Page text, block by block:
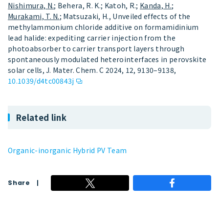
Nishimura, N.; Behera, R. K.; Katoh, R.; Kanda, H.;
Murakami, T. N.; Matsuzaki, H., Unveiled effects of the
methylammonium chloride additive on formamidinium
lead halide: expediting carrier injection from the
photoabsorber to carrier transport layers through
spontaneously modulated heterointerfaces in perovskite
solar cells, J. Mater. Chem. C 2024, 12, 9130–9138,
10.1039/d4tc00843j
Related link
Organic-inorganic Hybrid PV Team
Share